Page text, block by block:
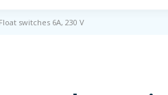
Float switches 6A, 230 V